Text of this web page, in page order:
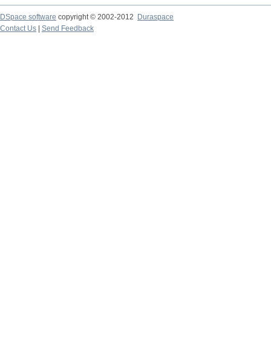
DSpace software copyright © 2002-2012 Duraspace
Contact Us | Send Feedback